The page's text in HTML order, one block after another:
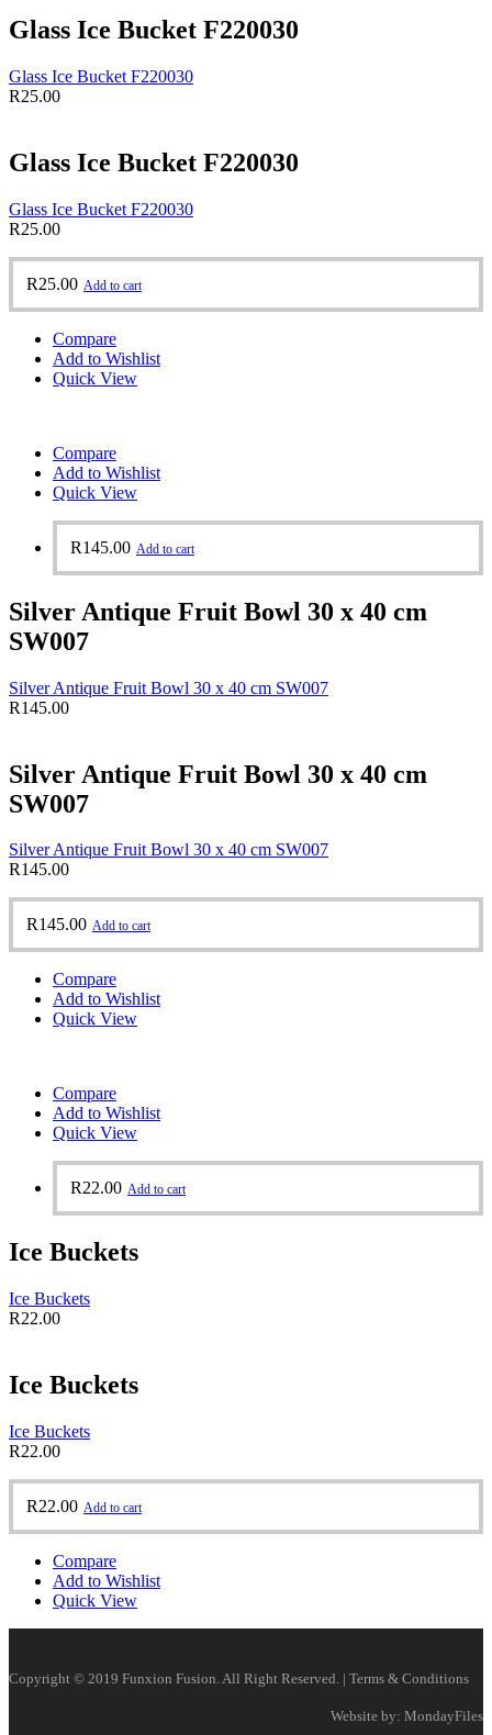
Glass Ice Bucket F220030
Glass Ice Bucket F220030
R25.00
Glass Ice Bucket F220030
Glass Ice Bucket F220030
R25.00
R25.00 Add to cart
Compare
Add to Wishlist
Quick View
Compare
Add to Wishlist
Quick View
R145.00 Add to cart
Silver Antique Fruit Bowl 30 x 40 cm
SW007
Silver Antique Fruit Bowl 30 x 40 cm SW007
R145.00
Silver Antique Fruit Bowl 30 x 40 cm
SW007
Silver Antique Fruit Bowl 30 x 40 cm SW007
R145.00
R145.00 Add to cart
Compare
Add to Wishlist
Quick View
Compare
Add to Wishlist
Quick View
R22.00 Add to cart
Ice Buckets
Ice Buckets
R22.00
Ice Buckets
Ice Buckets
R22.00
R22.00 Add to cart
Compare
Add to Wishlist
Quick View
Copyright © 2019 Funxion Fusion. All Right Reserved. | Terms & Conditions
Website by: MondayFiles